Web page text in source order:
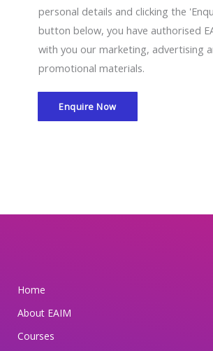
M
i
s
c
m
d
a
f
e
personal details and clicking the
button below, you have authorised
with you our marketing, advertising
promotional materials.
Enquire Now
Home
About EAIM
Courses